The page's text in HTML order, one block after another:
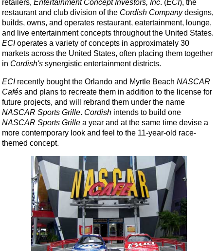
retailers, Entertainment Concept Investors, Inc. (ECI), the
restaurant and club division of the Cordish Companydesigns,
builds, owns, and operates restaurant, eatertainment, lounge,
and live entertainment concepts throughout the United States.
ECIoperates a variety of concepts in approximately 30
markets across the United States, often placing them together
in Cordish's synergistic entertainment districts.
ECIrecently bought the Orlando and Myrtle Beach NASCAR
Cafés and plans to recreate them in addition to the license for
future projects, and will rebrand them under the name
NASCAR Sports Grille. Cordish intends to build one
NASCAR Sports Grille a year and at the same time devise a
more contemporary look and feel to the 11-year-old race-
themed concept.